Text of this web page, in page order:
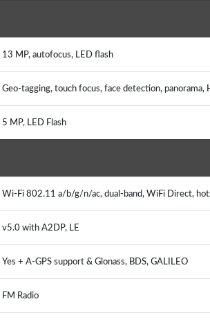
13 MP, autofocus, LED flash
Geo-tagging, touch focus, face detection,
5 MP, LED Flash
Wi-Fi 802.11 a/b/g/n/ac, dual-band, WiFi Direct,
v5.0 with A2DP, LE
Yes + A-GPS support & Glonass, BDS, GALILEO
FM Radio